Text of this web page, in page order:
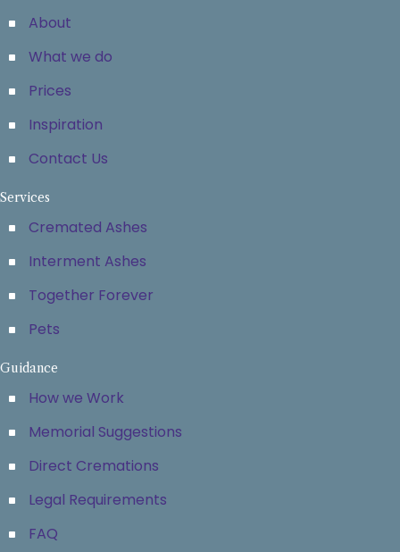
About
What we do
Prices
Inspiration
Contact Us
Services
Cremated Ashes
Interment Ashes
Together Forever
Pets
Guidance
How we Work
Memorial Suggestions
Direct Cremations
Legal Requirements
FAQ